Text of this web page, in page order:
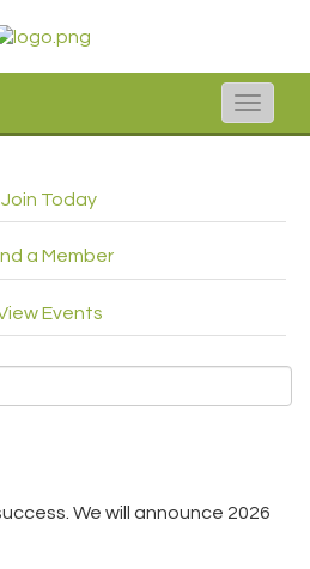
Toggle
Join Today
a Member
Events
We will announce 2026